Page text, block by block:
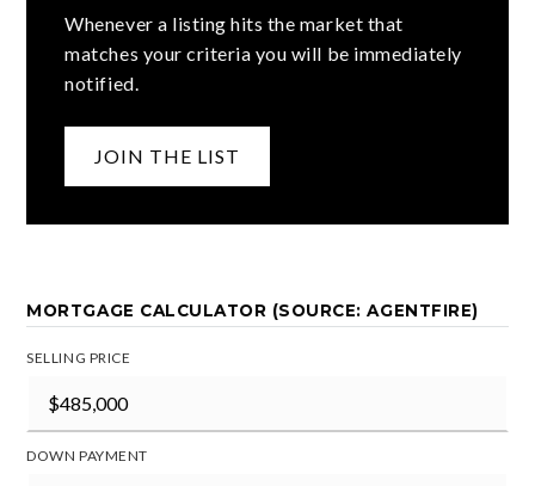
Whenever a listing hits the market that
matches your criteria you will be immediately
notified.
JOIN THE LIST
MORTGAGE CALCULATOR (SOURCE: AGENTFIRE)
SELLING PRICE
DOWN PAYMENT